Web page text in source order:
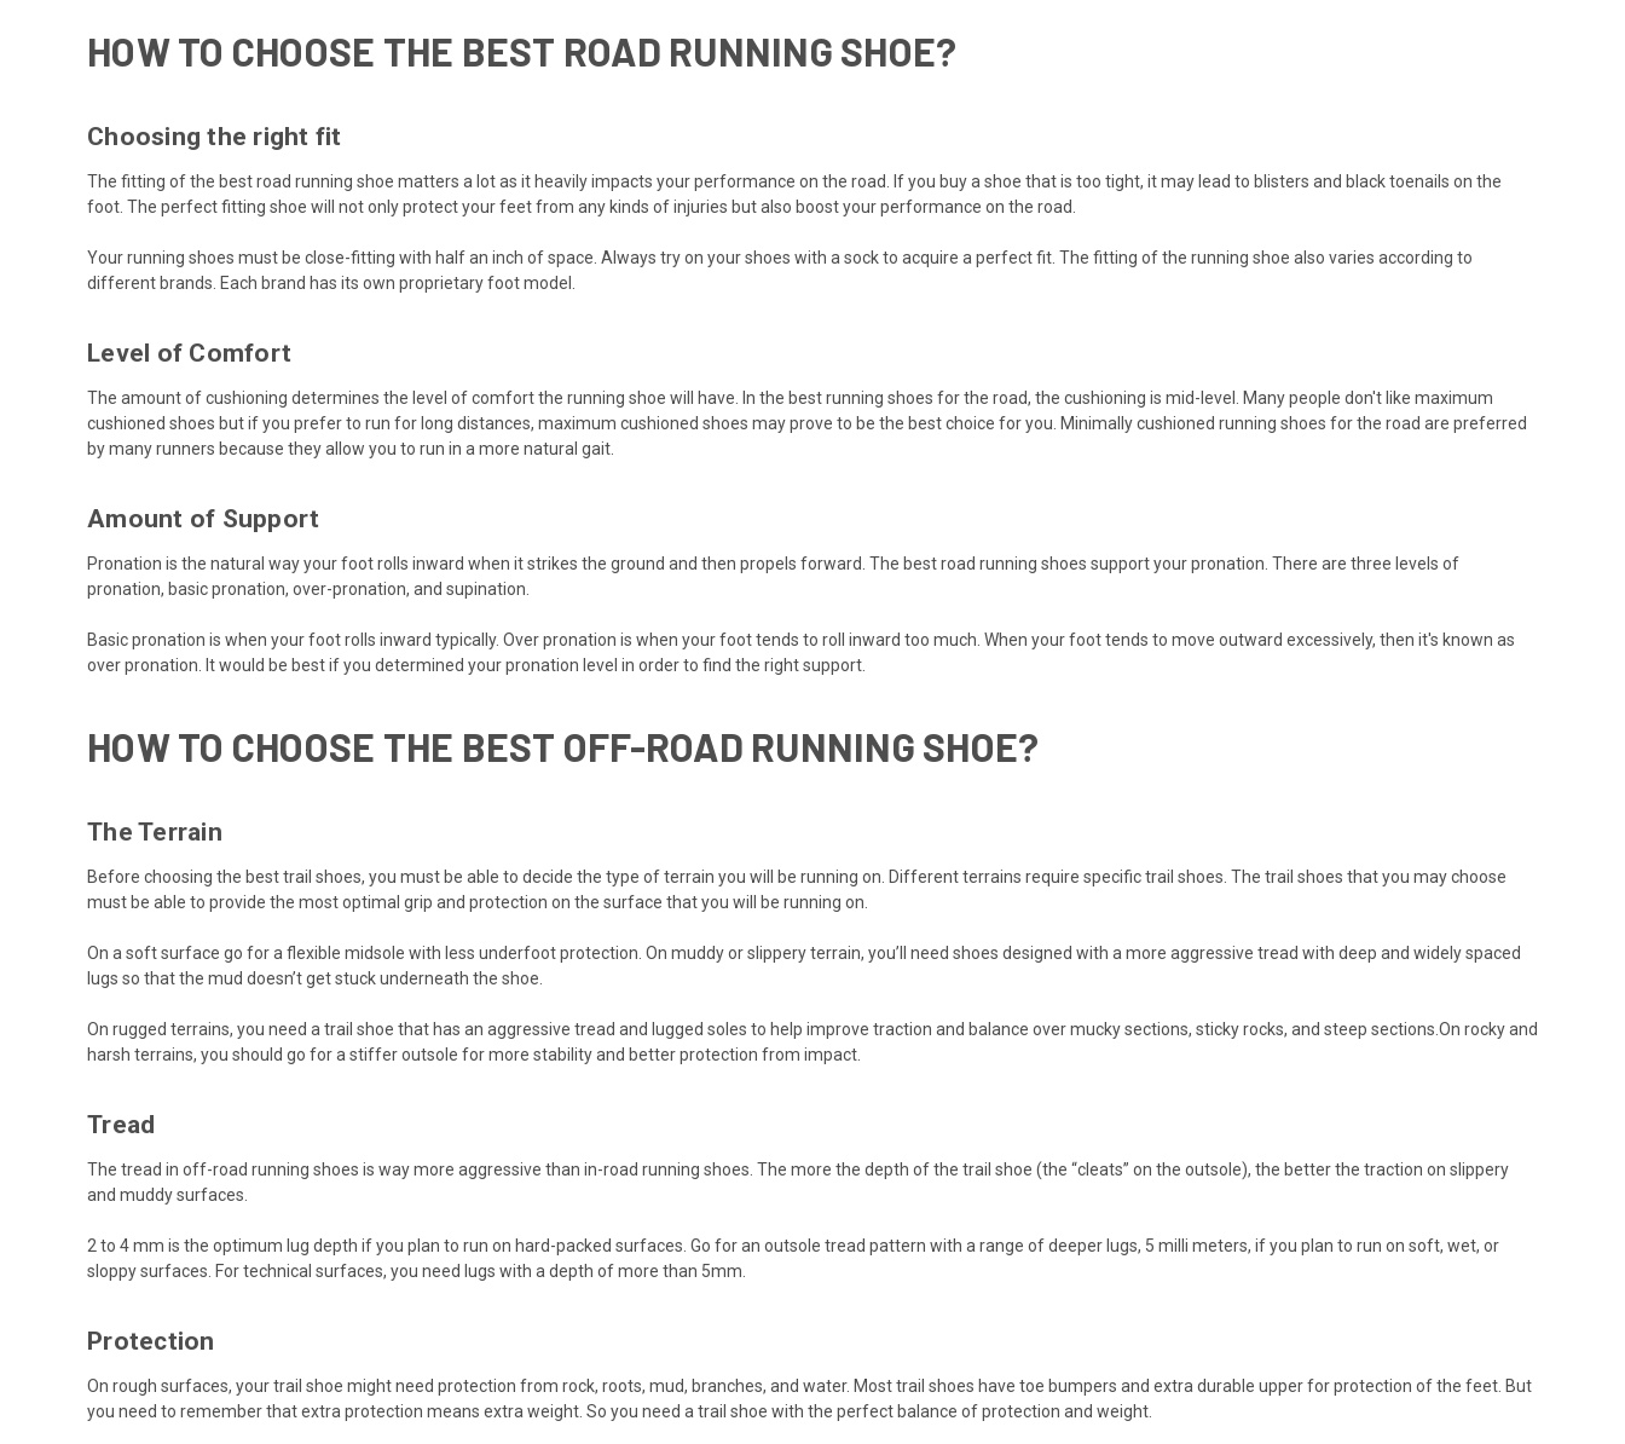
HOW TO CHOOSE THE BEST ROAD RUNNING SHOE?
Choosing the right fit
The fitting of the best road running shoe matters a lot as it heavily impacts your performance on the road. If you buy a shoe that is too tight, it may lead to blisters and black toenails on the
foot. The perfect fitting shoe will not only protect your feet from any kinds of injuries but also boost your performance on the road.
Your running shoes must be close-fitting with half an inch of space. Always try on your shoes with a sock to acquire a perfect fit. The fitting of the running shoe also varies according to
different brands. Each brand has its own proprietary foot model.
Level of Comfort
The amount of cushioning determines the level of comfort the running shoe will have. In the best running shoes for the road, the cushioning is mid-level. Many people don't like maximum
cushioned shoes but if you prefer to run for long distances, maximum cushioned shoes may prove to be the best choice for you. Minimally cushioned running shoes for the road are preferred
by many runners because they allow you to run in a more natural gait.
Amount of Support
Pronation is the natural way your foot rolls inward when it strikes the ground and then propels forward. The best road running shoes support your pronation. There are three levels of
pronation, basic pronation, over-pronation, and supination.
Basic pronation is when your foot rolls inward typically. Over pronation is when your foot tends to roll inward too much. When your foot tends to move outward excessively, then it's known as
over pronation. It would be best if you determined your pronation level in order to find the right support.
HOW TO CHOOSE THE BEST OFF-ROAD RUNNING SHOE?
The Terrain
Before choosing the best trail shoes, you must be able to decide the type of terrain you will be running on. Different terrains require specific trail shoes. The trail shoes that you may choose
must be able to provide the most optimal grip and protection on the surface that you will be running on.
On a soft surface go for a flexible midsole with less underfoot protection. On muddy or slippery terrain, you’ll need shoes designed with a more aggressive tread with deep and widely spaced
lugs so that the mud doesn’t get stuck underneath the shoe.
On rugged terrains, you need a trail shoe that has an aggressive tread and lugged soles to help improve traction and balance over mucky sections, sticky rocks, and steep sections.On rocky and
harsh terrains, you should go for a stiffer outsole for more stability and better protection from impact.
Tread
The tread in off-road running shoes is way more aggressive than in-road running shoes. The more the depth of the trail shoe (the “cleats” on the outsole), the better the traction on slippery
and muddy surfaces.
2 to 4 mm is the optimum lug depth if you plan to run on hard-packed surfaces. Go for an outsole tread pattern with a range of deeper lugs, 5 milli meters, if you plan to run on soft, wet, or
sloppy surfaces. For technical surfaces, you need lugs with a depth of more than 5mm.
Protection
On rough surfaces, your trail shoe might need protection from rock, roots, mud, branches, and water. Most trail shoes have toe bumpers and extra durable upper for protection of the feet. But
you need to remember that extra protection means extra weight. So you need a trail shoe with the perfect balance of protection and weight.